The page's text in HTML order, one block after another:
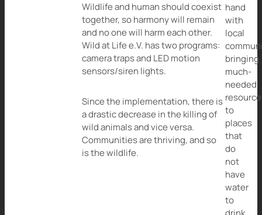
Wildlife and human should coexist
together, so harmony will remain
and no one will harm each other.
Wild at Life e.V. has two programs:
camera traps and LED motion
sensors/siren lights.
Since the implementation, there is
a drastic decrease in the killing of
wild animals and vice versa.
Communities are thriving, and so
is the wildlife.
hand
with
local
bringing
much-
needed
to
places
that
do
not
have
water
to